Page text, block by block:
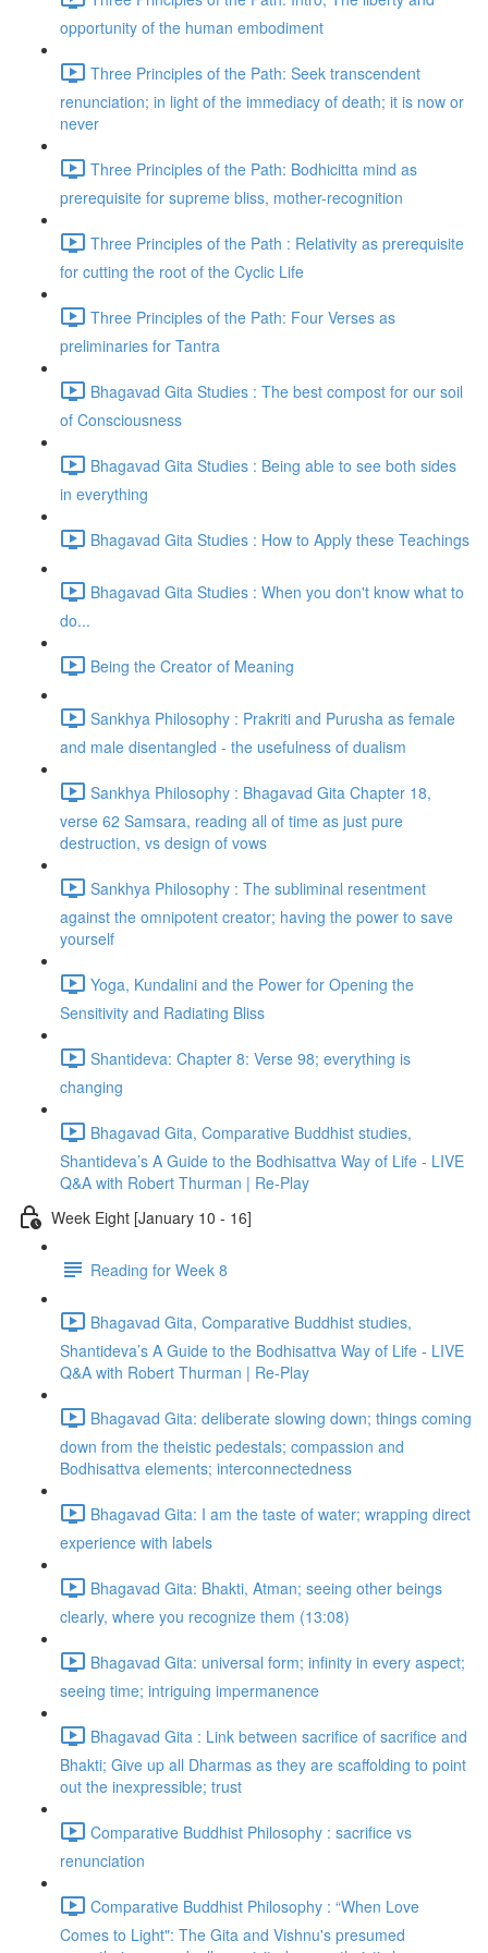
opportunity of the human embodiment
Three Principles of the Path: Seek transcendent
renunciation; in light of the immediacy of death; it is now or
never
Three Principles of the Path: Bodhicitta mind as
prerequisite for supreme bliss, mother-recognition
Three Principles of the Path : Relativity as prerequisite
for cutting the root of the Cyclic Life
Three Principles of the Path: Four Verses as
preliminaries for Tantra
Bhagavad Gita Studies : The best compost for our soil
of Consciousness
Bhagavad Gita Studies : Being able to see both sides
in everything
Bhagavad Gita Studies : How to Apply these Teachings
Bhagavad Gita Studies : When you don't know what to
do...
Being the Creator of Meaning
Sankhya Philosophy : Prakriti and Purusha as female
and male disentangled - the usefulness of dualism
Sankhya Philosophy : Bhagavad Gita Chapter 18,
verse 62 Samsara, reading all of time as just pure
destruction, vs design of vows
Sankhya Philosophy : The subliminal resentment
against the omnipotent creator; having the power to save
yourself
Yoga, Kundalini and the Power for Opening the
Sensitivity and Radiating Bliss
Shantideva: Chapter 8: Verse 98; everything is
changing
Bhagavad Gita, Comparative Buddhist studies,
Shantideva’s A Guide to the Bodhisattva Way of Life - LIVE
Q&A with Robert Thurman | Re-Play
Week Eight [January 10 - 16]
Reading for Week 8
Bhagavad Gita, Comparative Buddhist studies,
Shantideva’s A Guide to the Bodhisattva Way of Life - LIVE
Q&A with Robert Thurman | Re-Play
Bhagavad Gita: deliberate slowing down; things coming
down from the theistic pedestals; compassion and
Bodhisattva elements; interconnectedness
Bhagavad Gita: I am the taste of water; wrapping direct
experience with labels
Bhagavad Gita: Bhakti, Atman; seeing other beings
clearly, where you recognize them (13:08)
Bhagavad Gita: universal form; infinity in every aspect;
seeing time; intriguing impermanence
Bhagavad Gita : Link between sacrifice of sacrifice and
Bhakti; Give up all Dharmas as they are scaffolding to point
out the inexpressible; trust
Comparative Buddhist Philosophy : sacrifice vs
renunciation
Comparative Buddhist Philosophy : “When Love
Comes to Light": The Gita and Vishnu's presumed